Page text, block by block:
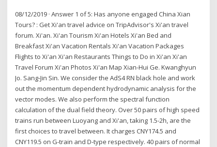
08/12/2019 · Answer 1 of 5: Has anyone engaged China Xian
Tours? : Get Xi'an travel advice on TripAdvisor's Xi'an travel
forum. Xi'an. Xi'an Tourism Xi'an Hotels Xi'an Bed and
Breakfast Xi'an Vacation Rentals Xi'an Vacation Packages
Flights to Xi'an Xi'an Restaurants Things to Do in Xi'an Xi'an
Travel Forum Xi'an Photos Xi'an Map Xian-Hui Ge. Kwanghyun
Jo. Sang-Jin Sin. We consider the AdS4 RN black hole and work
out the momentum dependent hydrodynamic analysis for the
vector modes. We also perform the spectral function
calculation of the dual field theory. Over 50 pairs of high speed
trains run between Luoyang and Xi'an, taking 1.5-2h, are the
first choices to travel between. It charges CNY174.5 and
CNY119.5 on G-train and D-type respectively. 40 pairs of normal